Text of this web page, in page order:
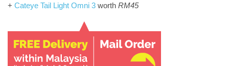
+ Cateye Tail Light Omni 3 worth RM45